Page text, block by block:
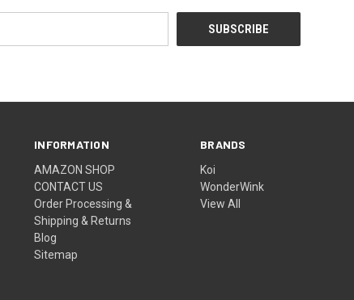
INFORMATION
AMAZON SHOP
CONTACT US
Order Processing &
Shipping & Returns
Blog
Sitemap
BRANDS
Koi
WonderWink
View All